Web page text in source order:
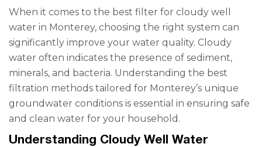
When it comes to the best filter for cloudy well
water in Monterey, choosing the right system can
significantly improve your water quality. Cloudy
water often indicates the presence of sediment,
minerals, and bacteria. Understanding the best
filtration methods tailored for Monterey’s unique
groundwater conditions is essential in ensuring safe
and clean water for your household.
Understanding Cloudy Well Water